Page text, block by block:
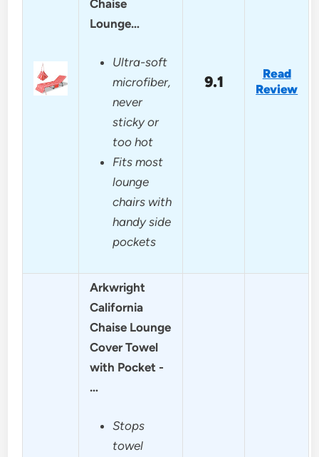
Chaise
Lounge…
Ultra-soft
microfiber,
never
sticky or
too hot
Fits most
lounge
chairs with
handy side
pockets
9.1
Read
Review
Arkwright
California
Chaise Lounge
Cover Towel
with Pocket -
…
Stops
towel